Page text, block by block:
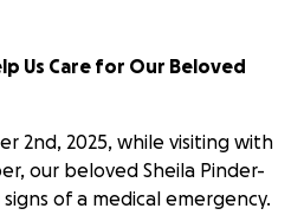
Us Care for Our Beloved
2nd, 2025, while visiting with
our beloved Sheila Pinder-
of a medical emergency.